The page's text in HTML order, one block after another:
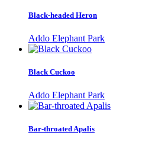
Black-headed Heron
Addo Elephant Park
Black Cuckoo
Addo Elephant Park
Bar-throated Apalis